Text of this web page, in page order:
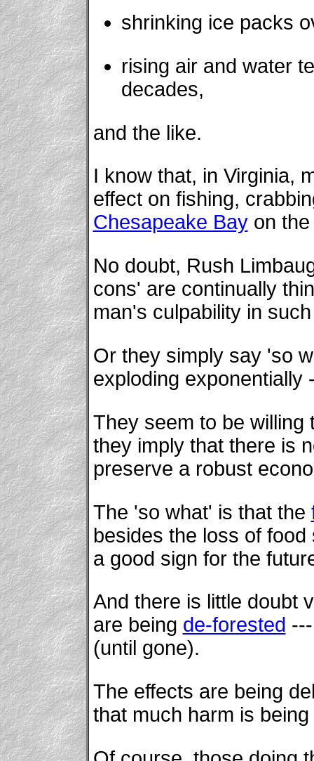
shrinking ice packs
rising air and water
decades,
and the like.
I know that, in Virginia,
effect on fishing,
Chesapeake Bayon the
No doubt, Rush
cons' are continually
man's culpability in
Or they simply say 'so
exploding exponentially
They seem to be willing
they imply that there is
preserve a robust
The 'so what' is that the
besides the loss of
a good sign for the
And there is little doubt
are being de-forested
(until gone).
The effects are being
that much harm is being